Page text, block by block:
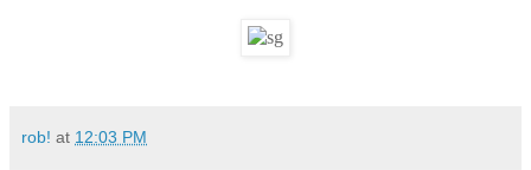
rob! at 12:03 PM